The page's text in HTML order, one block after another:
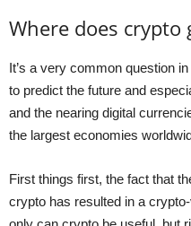
Where does crypto
It’s a very common question
to predict the future and
and the nearing digital
the largest economies
First things first, the fact that
crypto has resulted in a